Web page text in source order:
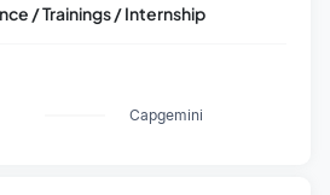
/ Trainings / Internship
Capgemini